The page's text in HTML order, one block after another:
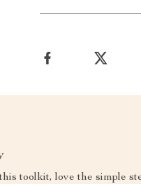
toolkit, love the simple